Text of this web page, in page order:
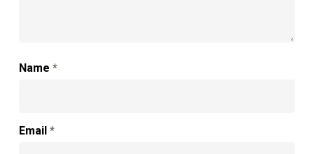
Name *
Email *